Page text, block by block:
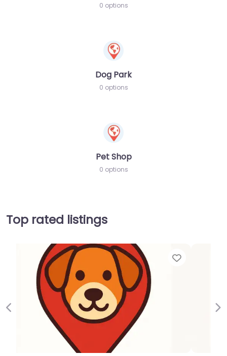
0 options
Dog Park
0 options
Pet Shop
0 options
Top rated listings
Previous